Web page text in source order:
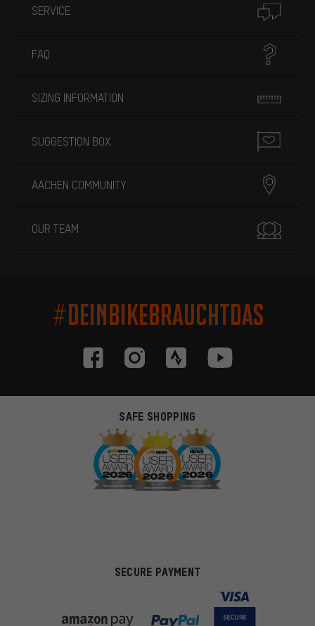
SERVICE
FAQ
SIZING INFORMATION
SUGGESTION BOX
AACHEN COMMUNITY
OUR TEAM
#DEINBIKEBRAUCHTDAS
SAFE SHOPPING
SECURE PAYMENT